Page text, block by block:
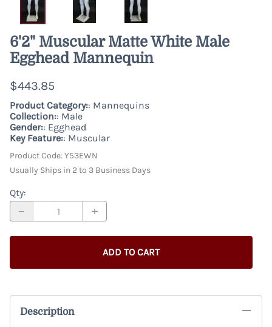
6'2" Muscular Matte White Male
Egghead Mannequin
$443.85
Product Category:: Mannequins
Collection:: Male
Gender:: Egghead
Key Feature:: Muscular
Product Code:Y53EWN
Usually Ships in 2 to 3 Business Days
Qty:
ADD TO CART
Description